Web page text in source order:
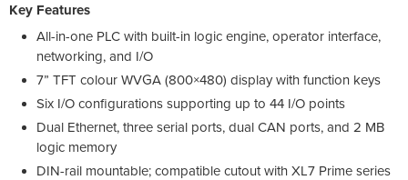
Key Features
All-in-one PLC with built-in logic engine, operator interface,
networking, and I/O
7” TFT colour WVGA (800×480) display with function keys
Six I/O configurations supporting up to 44 I/O points
Dual Ethernet, three serial ports, dual CAN ports, and 2 MB
logic memory
DIN-rail mountable; compatible cutout with XL7 Prime series